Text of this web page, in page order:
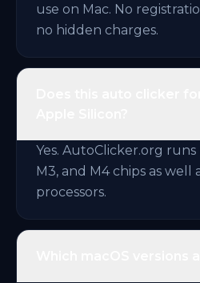
use on Mac. No
no hidden charges.
Yes. AutoClicker.org runs
M3, and M4 chips as well
processors.